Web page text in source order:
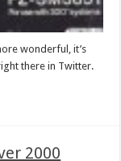
wonderful, it’s
there in Twitter.
2000